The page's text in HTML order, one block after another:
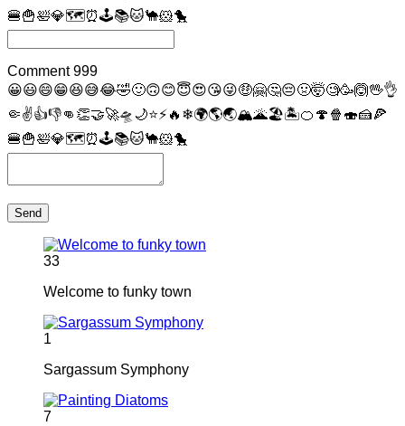
🍔🍟🛀💎🗺⏰🕹📚🐱🐪🐹🐤
Comment 999
😀😃😄😁😆😅😂🤣🙂🙃😊😇😍😘😜🤑🤗🤔😔🤢🤯🧐🥳🙆🖖👌
🤏✌👍👎👊 👏🤝🚀🛸 🌙⭐⚡🔥 ❄🌍🌎🌏🏔🌋🏖🏝🍊 🍄 🍿 🍣🍰🍕
🍔🍟🛀💎🗺⏰🕹📚🐱🐪🐹🐤
Send
33
Welcome to funky town
1
Sargassum Symphony
7